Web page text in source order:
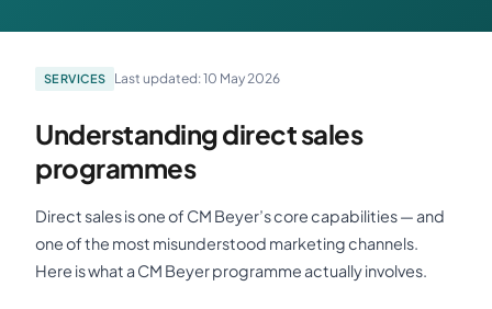
SERVICES Last updated: 10 May 2026
Understanding direct sales
programmes
Direct sales is one of CM Beyer’s core capabilities — and
one of the most misunderstood marketing channels.
Here is what a CM Beyer programme actually involves.